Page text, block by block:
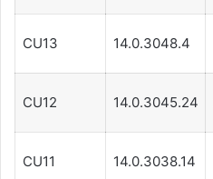
CU13 14.0.3048.4
CU12 14.0.3045.24
CU11 14.0.3038.14